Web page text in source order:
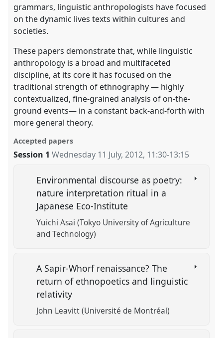
grammars, linguistic anthropologists have focused
on the dynamic lives texts within cultures and
societies.
These papers demonstrate that, while linguistic
anthropology is a broad and multifaceted
discipline, at its core it has focused on the
traditional strength of ethnography — highly
contextualized, fine-grained analysis of on-the-
ground events— in a constant back-and-forth with
more general theory.
Accepted papers
Session 1 Wednesday 11 July, 2012, 11:30-13:15
Environmental discourse as poetry:
nature interpretation ritual in a
Japanese Eco-Institute
Yuichi Asai (Tokyo University of Agriculture
and Technology)
A Sapir-Whorf renaissance? The
return of ethnopoetics and linguistic
relativity
John Leavitt (Université de Montréal)